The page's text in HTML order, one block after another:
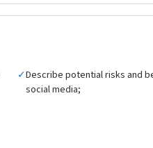
✓Describe potential risks and
social media;